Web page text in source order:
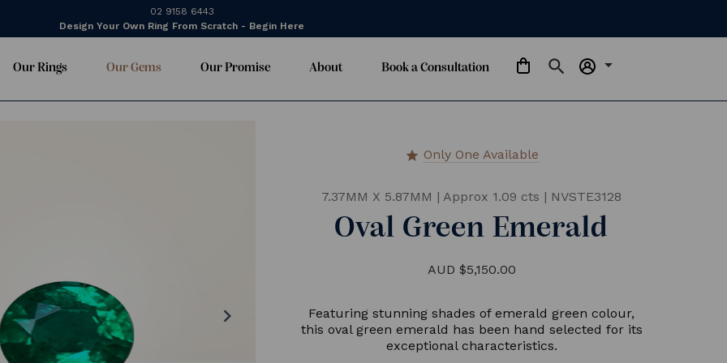
02 9158 6443
Design Your Own Ring From Scratch - Begin Here
arrow_drop_down
Our Rings Our Gems Our Promise About Book a Consultation
chevron_right
star Only One Available
7.37MM X 5.87MM |Approx 1.09 cts | NVSTE3128
Oval Green Emerald
AUD $5,150.00
Featuring stunning shades of emerald green colour,
this oval green emerald has been hand selected for its
exceptional characteristics.